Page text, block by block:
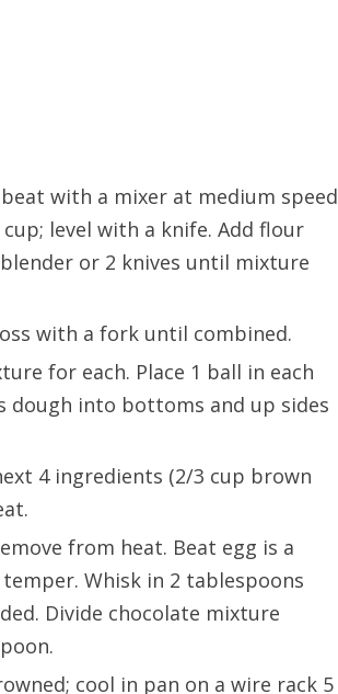
with a mixer at medium speed
level with a knife. Add flour
or 2 knives until mixture
with a fork until combined.
for each. Place 1 ball in each
dough into bottoms and up sides
4 ingredients (2/3 cup brown
from heat. Beat egg is a
Whisk in 2 tablespoons
Divide chocolate mixture
cool in pan on a wire rack 5